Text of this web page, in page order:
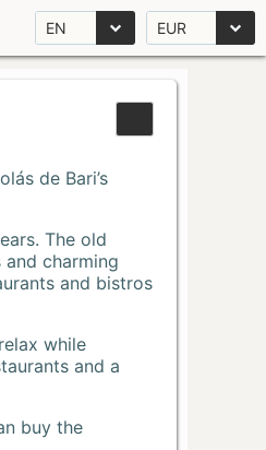
EN EUR
de Bari’s
The old
charming
and bistros
while
and a
buy the